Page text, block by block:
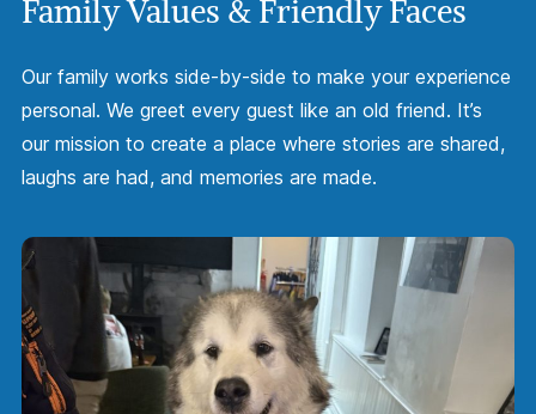
Family Values & Friendly Faces
Our family works side-by-side to make your experience
personal. We greet every guest like an old friend. It’s
our mission to create a place where stories are shared,
laughs are had, and memories are made.